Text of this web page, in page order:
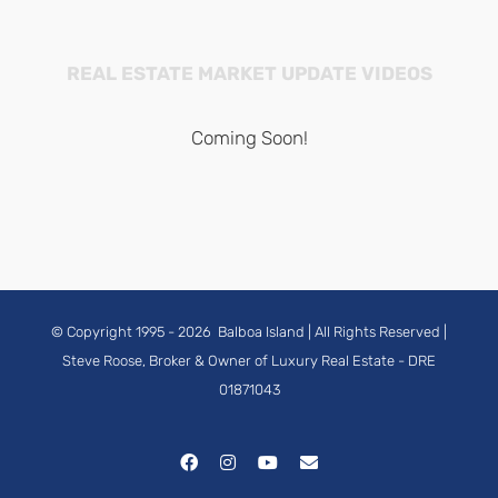
REAL ESTATE MARKET UPDATE VIDEOS
Coming Soon!
© Copyright 1995 - 2026 Balboa Island | All Rights Reserved |
Steve Roose, Broker & Owner of Luxury Real Estate - DRE
01871043
FacebookInstagramYouTubeEmail